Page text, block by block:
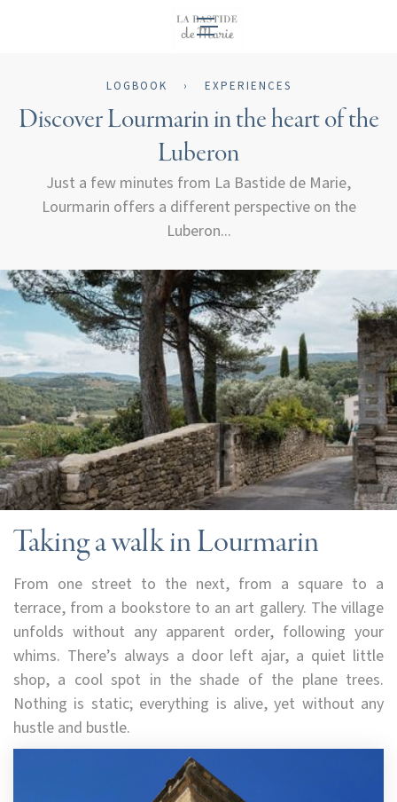
EN
LOGBOOK › EXPERIENCES
Discover Lourmarin in the heart of the
Luberon
Just a few minutes from La Bastide de Marie,
Lourmarin offers a different perspective on the
Luberon...
Taking a walk in Lourmarin
From one street to the next, from a square to a
terrace, from a bookstore to an art gallery. The village
unfolds without any apparent order, following your
whims. There’s always a door left ajar, a quiet little
shop, a cool spot in the shade of the plane trees.
Nothing is static; everything is alive, yet without any
hustle and bustle.